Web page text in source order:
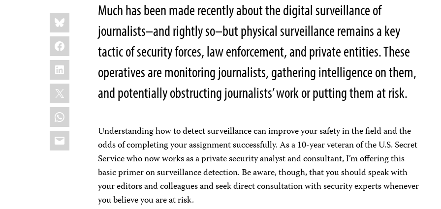
Share
this:
Bluesky
Facebook
LinkedIn
X
WhatsApp
Email
Much has been made recently about the digital surveillance of
journalists–and rightly so–but physical surveillance remains a key
tactic of security forces, law enforcement, and private entities. These
operatives are monitoring journalists, gathering intelligence on them,
and potentially obstructing journalists’ work or putting them at risk.
Understanding how to detect surveillance can improve your safety in the field and the
odds of completing your assignment successfully. As a 10-year veteran of the U.S. Secret
Service who now works as a private security analyst and consultant, I’m offering this
basic primer on surveillance detection. Be aware, though, that you should speak with
your editors and colleagues and seek direct consultation with security experts whenever
you believe you are at risk.